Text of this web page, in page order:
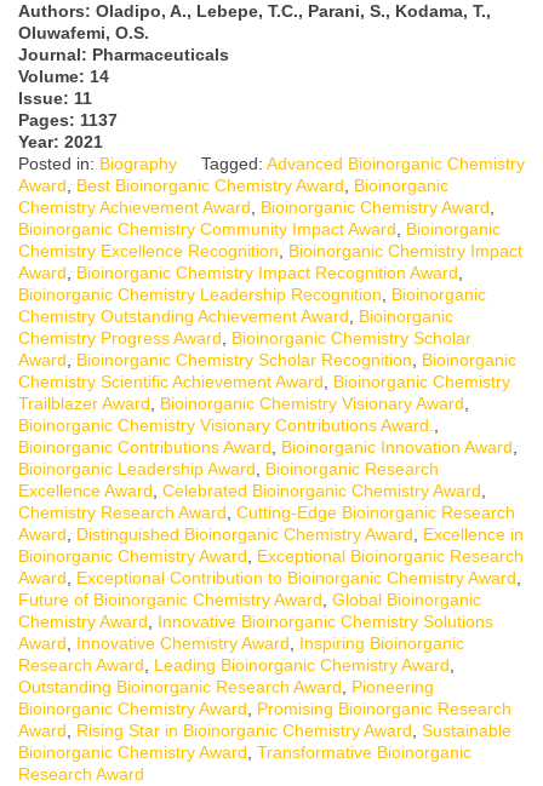
Authors: Oladipo, A., Lebepe, T.C., Parani, S., Kodama, T.,
Oluwafemi, O.S.
Journal: Pharmaceuticals
Volume: 14
Issue: 11
Pages: 1137
Year: 2021
Posted in: Biography Tagged: Advanced Bioinorganic Chemistry
Award
Best Bioinorganic Chemistry Award
Bioinorganic
Chemistry Achievement Award
Bioinorganic Chemistry Award
Bioinorganic Chemistry Community Impact Award
Bioinorganic
Chemistry Excellence Recognition
Bioinorganic Chemistry Impact
Award
Bioinorganic Chemistry Impact Recognition Award
Bioinorganic Chemistry Leadership Recognition
Bioinorganic
Chemistry Outstanding Achievement Award
Bioinorganic
Chemistry Progress Award
Bioinorganic Chemistry Scholar
Award
Bioinorganic Chemistry Scholar Recognition
Bioinorganic
Chemistry Scientific Achievement Award
Bioinorganic Chemistry
Trailblazer Award
Bioinorganic Chemistry Visionary Award
Bioinorganic Chemistry Visionary Contributions Award.
Bioinorganic Contributions Award
Bioinorganic Innovation Award
Bioinorganic Leadership Award
Bioinorganic Research
Excellence Award Celebrated Bioinorganic Chemistry Award
Chemistry Research Award Cutting-Edge Bioinorganic Research
Award
Distinguished Bioinorganic Chemistry Award
Excellence in
Bioinorganic Chemistry Award
Exceptional Bioinorganic Research
Award
Exceptional Contribution to Bioinorganic Chemistry Award
Future of Bioinorganic Chemistry Award Global Bioinorganic
Chemistry Award
Innovative Bioinorganic Chemistry Solutions
Award
Innovative Chemistry Award
Inspiring Bioinorganic
Research Award
Leading Bioinorganic Chemistry Award
Outstanding Bioinorganic Research Award
Pioneering
Bioinorganic Chemistry Award
Promising Bioinorganic Research
Award
Rising Star in Bioinorganic Chemistry Award Sustainable
Bioinorganic Chemistry Award Transformative Bioinorganic
Research Award